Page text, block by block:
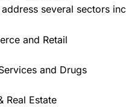
address several sectors
and Retail
and Drugs
Real Estate